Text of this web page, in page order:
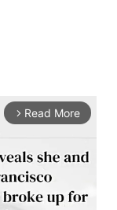
arrow_forward_ios Read More